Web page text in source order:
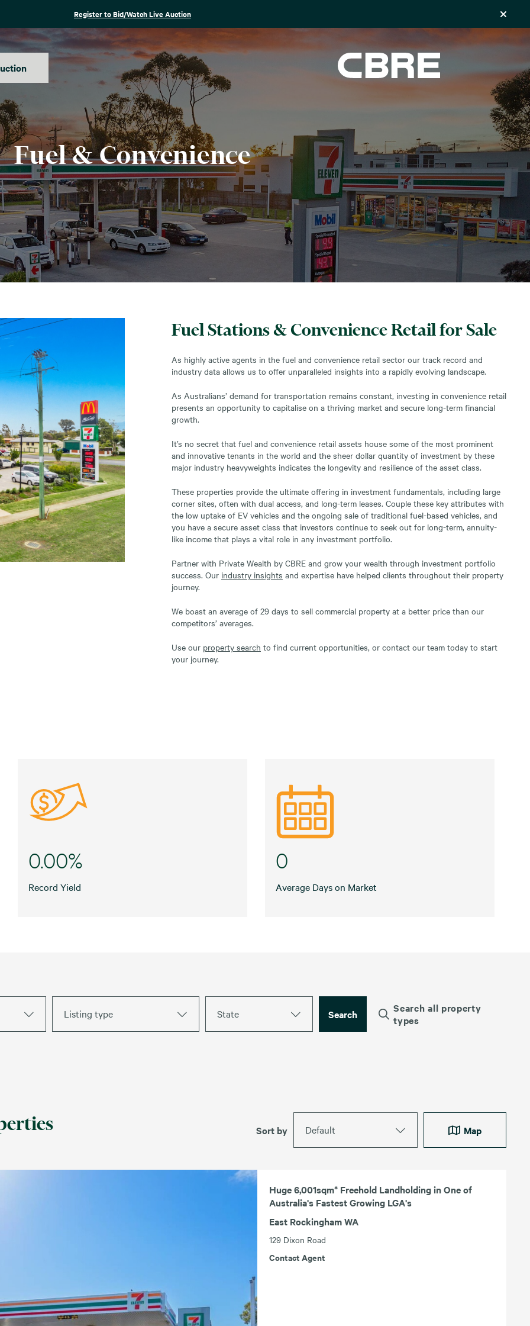
Register to Bid/Watch Live Auction
Fuel & Convenience
Fuel Stations & Convenience Retail for Sale
As highly active agents in the fuel and convenience retail sector our track record and
industry data allows us to offer unparalleled insights into a rapidly evolving landscape.
As Australians’ demand for transportation remains constant, investing in convenience retail
presents an opportunity to capitalise on a thriving market and secure long-term financial
growth.
It’s no secret that fuel and convenience retail assets house some of the most prominent
and innovative tenants in the world and the sheer dollar quantity of investment by these
major industry heavyweights indicates the longevity and resilience of the asset class.
These properties provide the ultimate offering in investment fundamentals, including large
corner sites, often with dual access, and long-term leases. Couple these key attributes with
the low uptake of EV vehicles and the ongoing sale of traditional fuel-based vehicles, and
you have a secure asset class that investors continue to seek out for long-term, annuity-
like income that plays a vital role in any investment portfolio.
Partner with Private Wealth by CBRE and grow your wealth through investment portfolio
success. Our industry insights and expertise have helped clients throughout their property
journey.
We boast an average of 29 days to sell commercial property at a better price than our
competitors’ averages.
Use our property search to find current opportunities, or contact our team today to start
your journey.
0.00%
Record Yield
0
Average Days on Market
Listing type State Search
Search all property
types
TAS
Sort by Default Map
Huge 6,001sqm* Freehold Landholding in One of
Australia's Fastest Growing LGA's
East Rockingham WA
129 Dixon Road
Contact Agent